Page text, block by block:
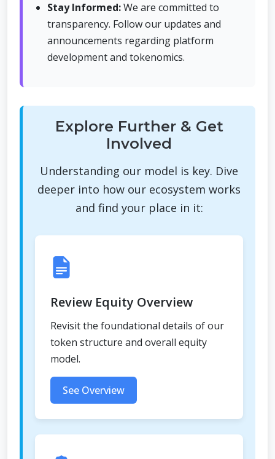
Stay Informed:We are committed to
transparency. Follow our updates and
announcements regarding platform
development and tokenomics.
Explore Further & Get
Involved
Understanding our model is key. Dive
deeper into how our ecosystem works
and find your place in it:
Review Equity Overview
Revisit the foundational details of our
token structure and overall equity
model.
See Overview